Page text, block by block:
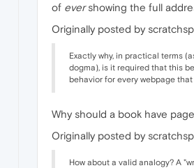
of evershowing the full
Originally posted by
Exactly why, in practical terms
dogma), is it required that this
behavior for every webpage
Why should a book have
Originally posted by
How about a valid analogy? A